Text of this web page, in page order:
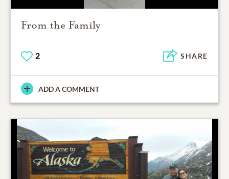
From the Family
2 SHARE
ADD A COMMENT